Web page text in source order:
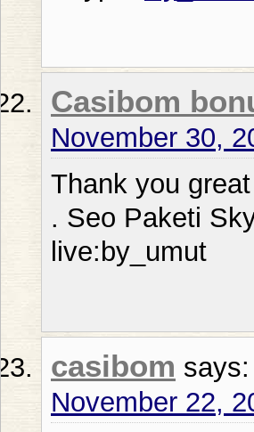
Casibom
November 30,
Thank you
. Seo Paketi
live:by_umut
casibom says:
November 22,